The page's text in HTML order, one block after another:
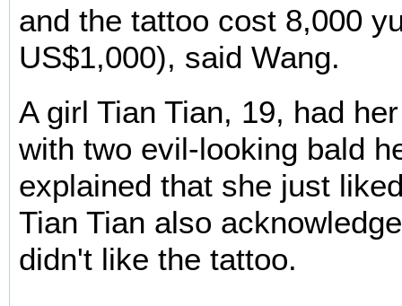
and the tattoo cost 8,000
US$1,000), said Wang.
A girl Tian Tian, 19, had
with two evil-looking bald
explained that she just
Tian Tian also
didn't like the tattoo.